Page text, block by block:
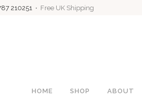
210251 • Free UK Shipping
HOME SHOP ABOUT